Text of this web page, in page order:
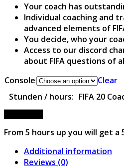
Your coach has
Individual coaching and
advanced elements of
You decide, who your
Access to our discord
about FIFA questions of
Console
Clear
Stunden / hours: FIFA 20
From 5 hours up you will get a
Additional information
Reviews (0)